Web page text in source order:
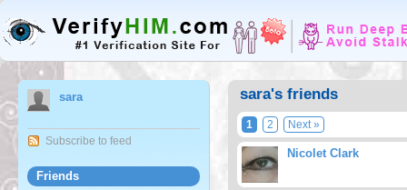
sara
Subscribe to feed
Friends
sara's friends
1 2 Next »
Nicolet Clark